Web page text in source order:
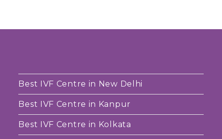
Best IVF Centre in New Delhi
Best IVF Centre in Kanpur
Best IVF Centre in Kolkata